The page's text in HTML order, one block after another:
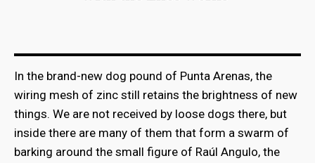
In the brand-new dog pound of Punta Arenas, the
wiring mesh of zinc still retains the brightness of new
things. We are not received by loose dogs there, but
inside there are many of them that form a swarm of
barking around the small figure of Raúl Angulo, the